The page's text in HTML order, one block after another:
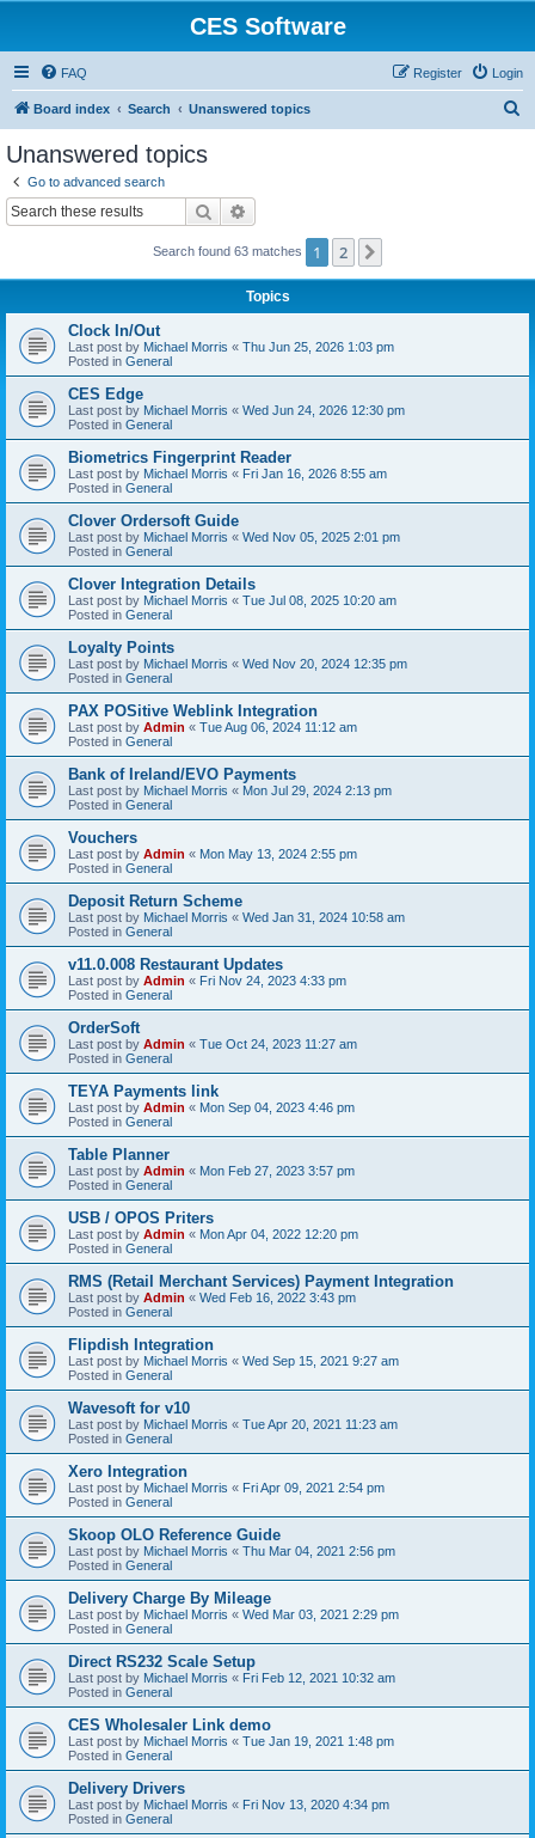
CES Software
FAQ Login
Register
Board index Search Unanswered topics
Unanswered topics
Go to advanced search
Search
Search found 63 matches 1 2
Topics
Clock In/Out
Last post by Michael Morris « Thu Jun 25, 2026 1:03 pm
Posted in General
CES Edge
Last post by Michael Morris « Wed Jun 24, 2026 12:30 pm
Posted in General
Biometrics Fingerprint Reader
Last post by Michael Morris « Fri Jan 16, 2026 8:55 am
Posted in General
Clover Ordersoft Guide
Last post by Michael Morris « Wed Nov 05, 2025 2:01 pm
Posted in General
Clover Integration Details
Last post by Michael Morris « Tue Jul 08, 2025 10:20 am
Posted in General
Loyalty Points
Last post by Michael Morris « Wed Nov 20, 2024 12:35 pm
Posted in General
PAX POSitive Weblink Integration
Last post by Admin « Tue Aug 06, 2024 11:12 am
Posted in General
Bank of Ireland/EVO Payments
Last post by Michael Morris « Mon Jul 29, 2024 2:13 pm
Posted in General
Vouchers
Last post by Admin « Mon May 13, 2024 2:55 pm
Posted in General
Deposit Return Scheme
Last post by Michael Morris « Wed Jan 31, 2024 10:58 am
Posted in General
v11.0.008 Restaurant Updates
Last post by Admin « Fri Nov 24, 2023 4:33 pm
Posted in General
OrderSoft
Last post by Admin « Tue Oct 24, 2023 11:27 am
Posted in General
TEYA Payments link
Last post by Admin « Mon Sep 04, 2023 4:46 pm
Posted in General
Table Planner
Last post by Admin « Mon Feb 27, 2023 3:57 pm
Posted in General
USB / OPOS Priters
Last post by Admin « Mon Apr 04, 2022 12:20 pm
Posted in General
RMS (Retail Merchant Services) Payment Integration
Last post by Admin « Wed Feb 16, 2022 3:43 pm
Posted in General
Flipdish Integration
Last post by Michael Morris « Wed Sep 15, 2021 9:27 am
Posted in General
Wavesoft for v10
Last post by Michael Morris « Tue Apr 20, 2021 11:23 am
Posted in General
Xero Integration
Last post by Michael Morris « Fri Apr 09, 2021 2:54 pm
Posted in General
Skoop OLO Reference Guide
Last post by Michael Morris « Thu Mar 04, 2021 2:56 pm
Posted in General
Delivery Charge By Mileage
Last post by Michael Morris « Wed Mar 03, 2021 2:29 pm
Posted in General
Direct RS232 Scale Setup
Last post by Michael Morris « Fri Feb 12, 2021 10:32 am
Posted in General
CES Wholesaler Link demo
Last post by Michael Morris « Tue Jan 19, 2021 1:48 pm
Posted in General
Delivery Drivers
Last post by Michael Morris « Fri Nov 13, 2020 4:34 pm
Posted in General